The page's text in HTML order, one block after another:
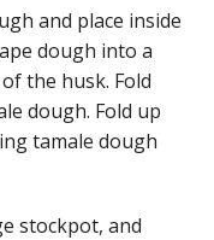
and place inside
dough into a
the husk. Fold
dough. Fold up
tamale dough
stockpot, and